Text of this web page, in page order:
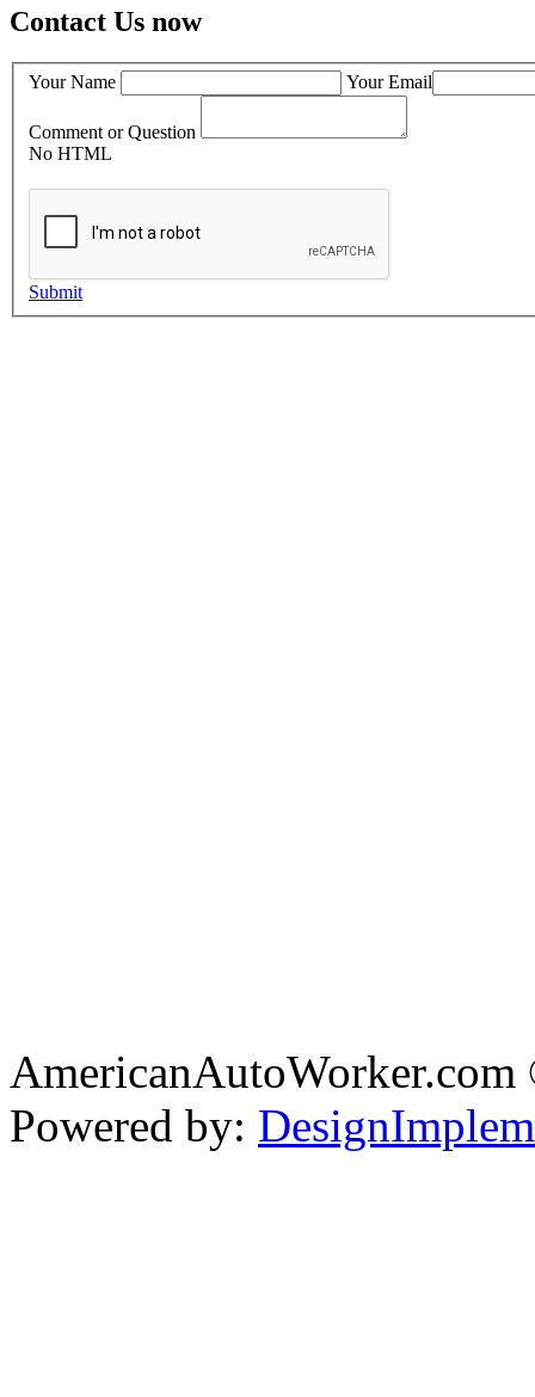
Contact Us now
Your Name Your Email
Comment or Question
No HTML
Submit
Powered by: